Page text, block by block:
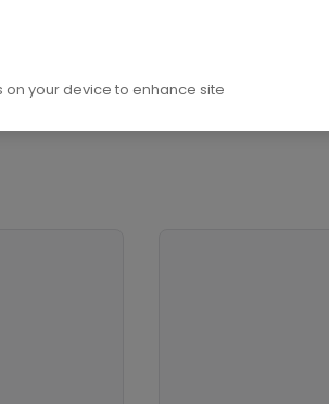
on your device to enhance site